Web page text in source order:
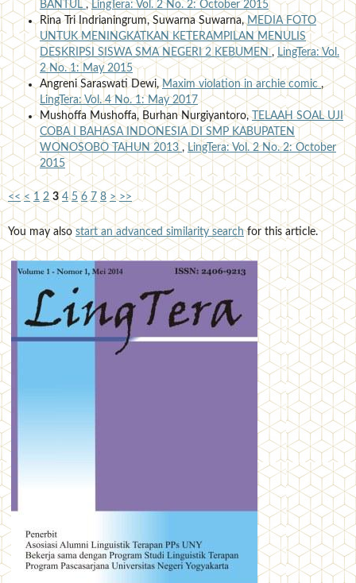
BANTUL ,LingTera: Vol. 2 No. 2: October 2015
Rina Tri Indrianingrum, Suwarna Suwarna,MEDIA FOTO
UNTUK MENINGKATKAN KETERAMPILAN MENULIS
DESKRIPSI SISWA SMA NEGERI 2 KEBUMEN, LingTera: Vol.
2 No. 1: May 2015
Angreni Saraswati Dewi,Maxim violation in archie comic,
LingTera: Vol. 4 No. 1: May 2017
Mushoffa Mushoffa, Burhan Nurgiyantoro,TELAAH SOAL UJI
COBA I BAHASA INDONESIA DI SMP KABUPATEN
WONOSOBO TAHUN 2013 ,LingTera: Vol. 2 No. 2: October
2015
<< < 1 2 3 4 5 6 7 8 > >>
You may alsostart an advanced similarity searchfor this article.